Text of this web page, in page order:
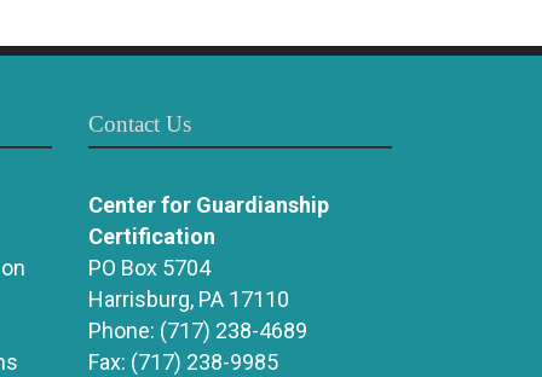
Contact Us
Center for Guardianship
Certification
PO Box 5704
Harrisburg, PA 17110
Phone: (717) 238-4689
Fax: (717) 238-9985